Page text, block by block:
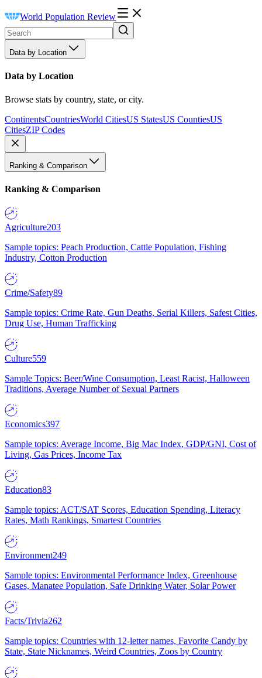
World Population Review
Data by Location
Data by Location
Browse stats by country, state, or city.
ContinentsCountriesWorld CitiesUS StatesUS CountiesUS
CitiesZIP Codes
Ranking & Comparison
Ranking & Comparison
Agriculture203
Sample topics: Peach Production, Cattle Population, Fishing
Industry, Cotton Production
Crime/Safety89
Sample topics: Crime Rate, Gun Deaths, Serial Killers, Safest Cities,
Drug Use, Human Trafficking
Culture559
Sample Topics: Beer/Wine Consumption, Least Racist, Halloween
Traditions, Average Number of Sexual Partners
Economics397
Sample topics: Average Income, Big Mac Index, GDP/GNI, Cost of
Living, Gas Prices, Income Tax
Education83
Sample topics: ACT/SAT Scores, Education Spending, Literacy
Rates, Math Rankings, Smartest Countries
Environment249
Sample topics: Environmental Performance Index, Greenhouse
Gases, Manatee Population, Safe Drinking Water, Solar Power
Facts/Trivia262
Sample topics: Countries with 12-letter names, Favorite Candy by
State, State Nicknames, Weird Countries, Zoos by Country